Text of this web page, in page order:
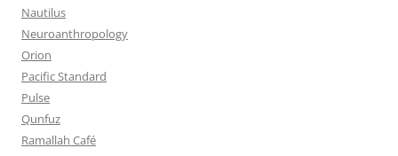
Nautilus
Neuroanthropology
Orion
Pacific Standard
Pulse
Qunfuz
Ramallah Café